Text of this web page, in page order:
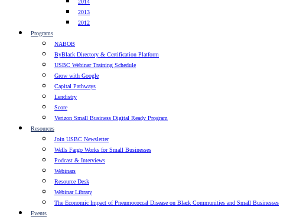
2014
2013
2012
Programs
NABOB
ByBlack Directory & Certification Platform
USBC Webinar Training Schedule
Grow with Google
Capital Pathways
Lendistry
Score
Verizon Small Business Digital Ready Program
Resources
Join USBC Newsletter
Wells Fargo Works for Small Businesses
Podcast & Interviews
Webinars
Resource Desk
Webinar Library
The Economic Impact of Pneumococcal Disease on Black Communities and Small Businesses
Events